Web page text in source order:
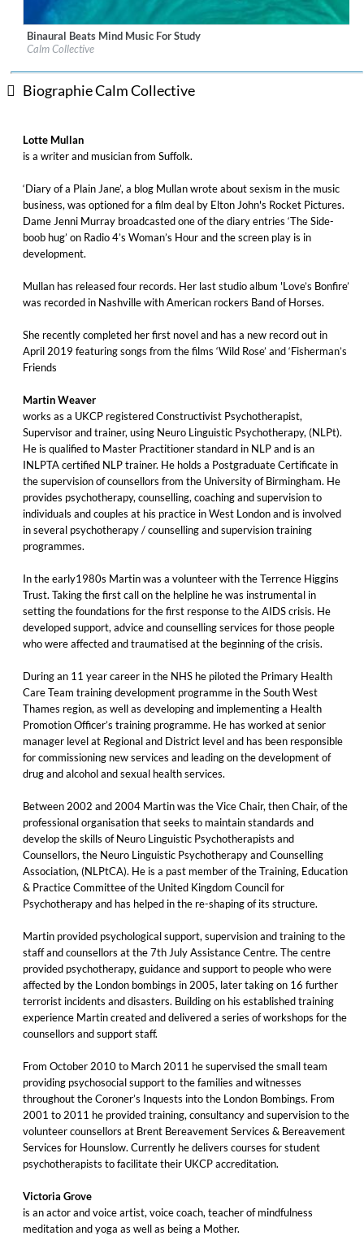
Label:Decca (UMO) (Classics)
Genre:New Age
Binaural Beats Mind Music For Study
Calm Collective
Biographie Calm Collective
Lotte Mullan
is a writer and musician from Suffolk.
‘Diary of a Plain Jane’, a blog Mullan wrote about sexism in the music
business, was optioned for a film deal by Elton John's Rocket Pictures.
Dame Jenni Murray broadcasted one of the diary entries ‘The Side-
boob hug’ on Radio 4’s Woman’s Hour and the screen play is in
development.
Mullan has released four records. Her last studio album 'Love’s Bonfire’
was recorded in Nashville with American rockers Band of Horses.
She recently completed her first novel and has a new record out in
April 2019 featuring songs from the films ‘Wild Rose’ and ‘Fisherman’s
Friends
Martin Weaver
works as a UKCP registered Constructivist Psychotherapist,
Supervisor and trainer, using Neuro Linguistic Psychotherapy, (NLPt).
He is qualified to Master Practitioner standard in NLP and is an
INLPTA certified NLP trainer. He holds a Postgraduate Certificate in
the supervision of counsellors from the University of Birmingham. He
provides psychotherapy, counselling, coaching and supervision to
individuals and couples at his practice in West London and is involved
in several psychotherapy / counselling and supervision training
programmes.
In the early1980s Martin was a volunteer with the Terrence Higgins
Trust. Taking the first call on the helpline he was instrumental in
setting the foundations for the first response to the AIDS crisis. He
developed support, advice and counselling services for those people
who were affected and traumatised at the beginning of the crisis.
During an 11 year career in the NHS he piloted the Primary Health
Care Team training development programme in the South West
Thames region, as well as developing and implementing a Health
Promotion Officer’s training programme. He has worked at senior
manager level at Regional and District level and has been responsible
for commissioning new services and leading on the development of
drug and alcohol and sexual health services.
Between 2002 and 2004 Martin was the Vice Chair, then Chair, of the
professional organisation that seeks to maintain standards and
develop the skills of Neuro Linguistic Psychotherapists and
Counsellors, the Neuro Linguistic Psychotherapy and Counselling
Association, (NLPtCA). He is a past member of the Training, Education
& Practice Committee of the United Kingdom Council for
Psychotherapy and has helped in the re-shaping of its structure.
Martin provided psychological support, supervision and training to the
staff and counsellors at the 7th July Assistance Centre. The centre
provided psychotherapy, guidance and support to people who were
affected by the London bombings in 2005, later taking on 16 further
terrorist incidents and disasters. Building on his established training
experience Martin created and delivered a series of workshops for the
counsellors and support staff.
From October 2010 to March 2011 he supervised the small team
providing psychosocial support to the families and witnesses
throughout the Coroner’s Inquests into the London Bombings. From
2001 to 2011 he provided training, consultancy and supervision to the
volunteer counsellors at Brent Bereavement Services & Bereavement
Services for Hounslow. Currently he delivers courses for student
psychotherapists to facilitate their UKCP accreditation.
Victoria Grove
is an actor and voice artist, voice coach, teacher of mindfulness
meditation and yoga as well as being a Mother.